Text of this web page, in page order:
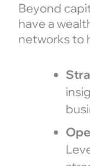
Beyond
have a
networks to